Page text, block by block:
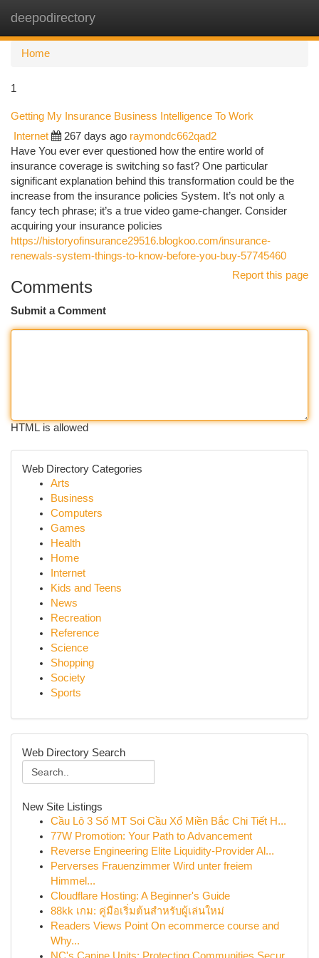
deepodirectory
Home
1
Getting My Insurance Business Intelligence To Work
Internet 267 days ago raymondc662qad2
Have You ever ever questioned how the entire world of
insurance coverage is switching so fast? One particular
significant explanation behind this transformation could be the
increase from the insurance policies System. It’s not only a
fancy tech phrase; it’s a true video game-changer. Consider
acquiring your insurance policies
https://historyofinsurance29516.blogkoo.com/insurance-
renewals-system-things-to-know-before-you-buy-57745460
Report this page
Comments
Submit a Comment
HTML is allowed
Web Directory Categories
Arts
Business
Computers
Games
Health
Home
Internet
Kids and Teens
News
Recreation
Reference
Science
Shopping
Society
Sports
Web Directory Search
New Site Listings
Cầu Lô 3 Số MT Soi Cầu Xổ Miền Bắc Chi Tiết H...
77W Promotion: Your Path to Advancement
Reverse Engineering Elite Liquidity-Provider Al...
Perverses Frauenzimmer Wird unter freiem
Himmel...
Cloudflare Hosting: A Beginner's Guide
88kk เกม: คู่มือเริ่มต้นสำหรับผู้เล่นใหม่
Readers Views Point On ecommerce course and
Why...